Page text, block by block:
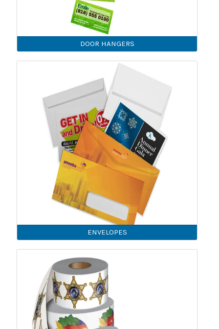
DOOR HANGERS
ENVELOPES